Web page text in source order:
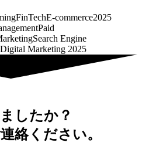
FinTechE-commerce2025
Paid
Search Engine
Digital Marketing 2025
したか？
絡ください。